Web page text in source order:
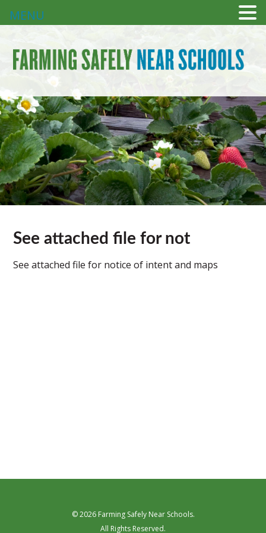
See attached file for not
See attached file for notice of intent and maps
© 2026 Farming Safely Near Schools.
All Rights Reserved.
MENU